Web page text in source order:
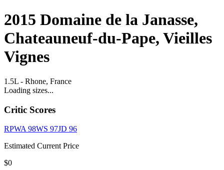
2015 Domaine de la Janasse,
Chateauneuf-du-Pape, Vieilles
Vignes
1.5L - Rhone, France
Loading sizes...
Critic Scores
RPWA 98WS 97JD 96
Estimated Current Price
$0